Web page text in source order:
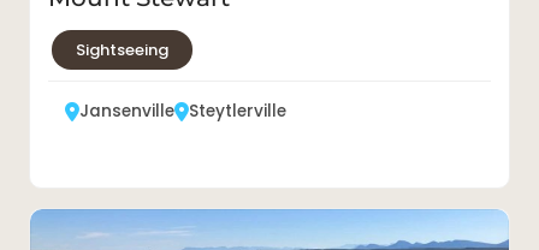
Sightseeing
Jansenville Steytlerville